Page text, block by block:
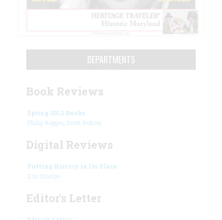
DEPARTMENTS
Book Reviews
Spring 2012 Books
Philip Kopper, Scott Rohrer
Digital Reviews
Putting History in Its Place
Eric Stange
Editor's Letter